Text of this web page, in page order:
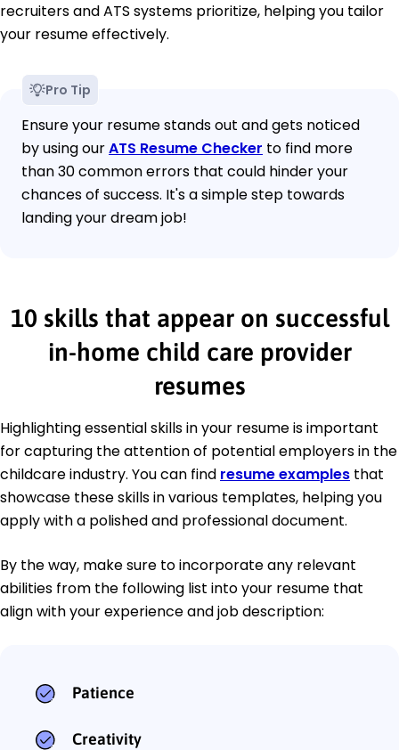
recruiters and ATS systems prioritize, helping you tailor
your resume effectively.
Pro Tip
Ensure your resume stands out and gets noticed
by using ourATS Resume Checker to find more
than 30 common errors that could hinder your
chances of success. It's a simple step towards
landing your dream job!
10 skills that appear on successful
in-home child care provider
resumes
Highlighting essential skills in your resume is important
for capturing the attention of potential employers in the
childcare industry. You can find resume examples that
showcase these skills in various templates, helping you
apply with a polished and professional document.
By the way, make sure to incorporate any relevant
abilities from the following list into your resume that
align with your experience and job description:
Patience
Creativity